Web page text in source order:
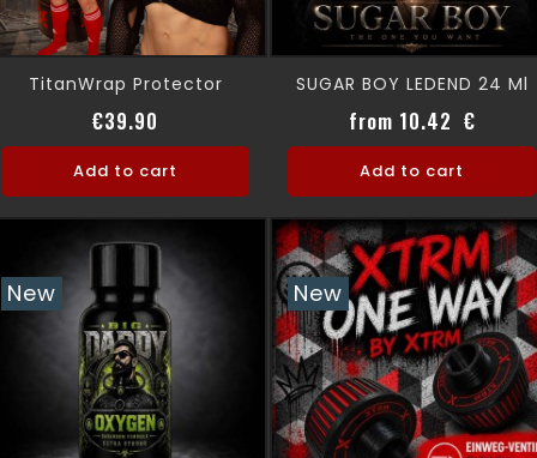
TitanWrap Protector
€39.90
Add to cart
SUGAR BOY LEDEND 24 Ml
from 10.42 €Price
Add to cart
New New